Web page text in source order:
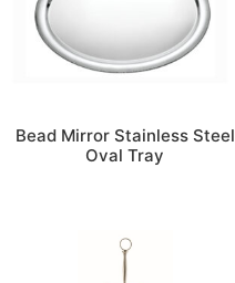
Bead Mirror Stainless Steel
Oval Tray